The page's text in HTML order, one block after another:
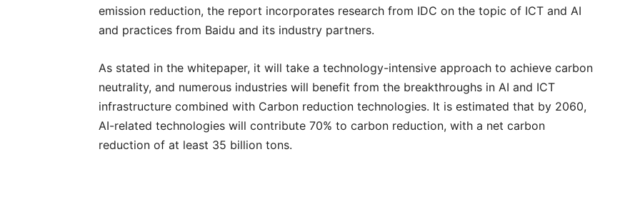
emission reduction, the report incorporates research from IDC on the topic of ICT and AI
and practices from Baidu and its industry partners.
As stated in the whitepaper, it will take a technology-intensive approach to achieve carbon
neutrality, and numerous industries will benefit from the breakthroughs in AI and ICT
infrastructure combined with Carbon reduction technologies. It is estimated that by 2060,
AI-related technologies will contribute 70% to carbon reduction, with a net carbon
reduction of at least 35 billion tons.